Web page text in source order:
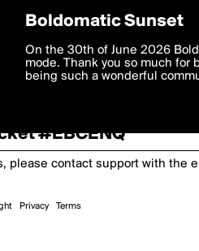
and unexpected
#EBCENQ
please contact support with the
Privacy Terms
Boldomatic Sunset
On the 30th of June 2026
mode. Thank you so much for
being such a wonderful